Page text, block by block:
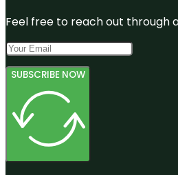
Feel free to reach out through
SUBSCRIBE NOW